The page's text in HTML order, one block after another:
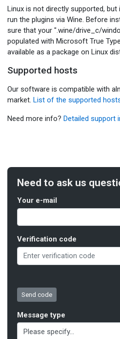
Linux is not directly supported,
run the plugins via Wine. Before
sure that your ".wine/drive_c/
populated with Microsoft True
available as a package on Linux
Supported hosts
Our software is compatible with
market. List of the supported
Need more info? Detailed support
Need to ask us
Your e-mail
Verification code
Message type